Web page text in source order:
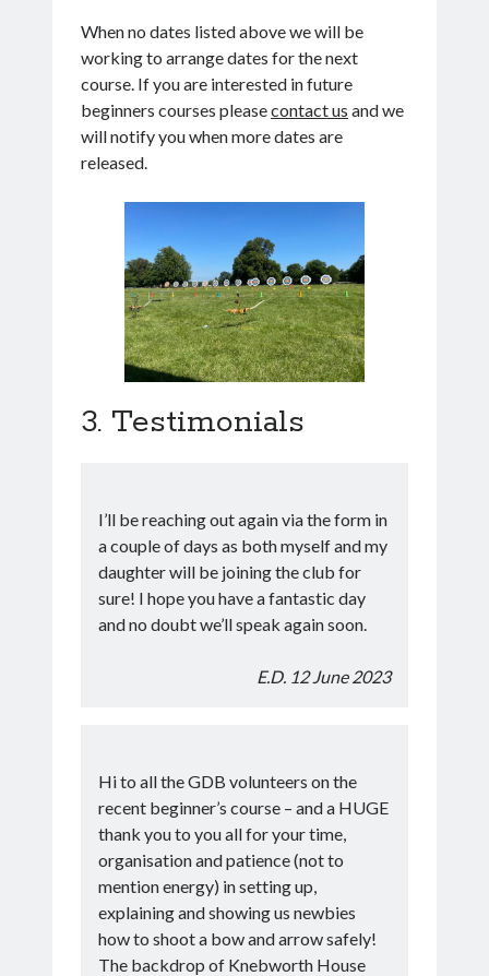
When no dates listed above we will be
working to arrange dates for the next
course. If you are interested in future
beginners courses pleasecontact us and we
will notify you when more dates are
released.
Testimonials
I’ll be reaching out again via the form in
a couple of days as both myself and my
daughter will be joining the club for
sure! I hope you have a fantastic day
and no doubt we’ll speak again soon.
E.D. 12 June 2023
Hi to all the GDB volunteers on the
recent beginner’s course – and a HUGE
thank you to you all for your time,
organisation and patience (not to
mention energy) in setting up,
explaining and showing us newbies
how to shoot a bow and arrow safely!
The backdrop of Knebworth House